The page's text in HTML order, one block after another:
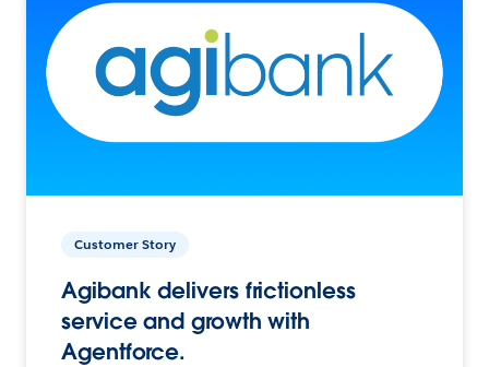
Customer Story
Agibank delivers frictionless
service and growth with
Agentforce.